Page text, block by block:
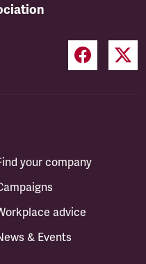
your company
advice
& Events